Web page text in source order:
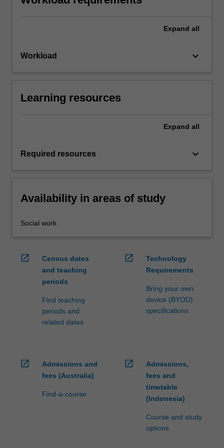
Expand all
Workload keyboard_arrow_down
Learning resources
Expand all
Required resources keyboard_arrow_down
Availability in areas of study
Social work
open_in_new
Census dates
and teaching
periods
Find teaching
periods and
related dates
open_in_new
Technology
Requirements
Bring your own
device (BYOD)
specifications
open_in_new
Admissions and
fees (Australia)
Find-a-course
open_in_new
Admissions,
fees and
timetable
(Indonesia)
Course and study
options